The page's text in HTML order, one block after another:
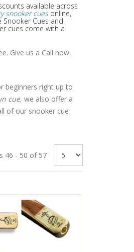
available across
snooker cues online,
Cues and
cues come with a
Give us a Call now,
beginners right up to
cue, we also offer a
of our snooker cue
46 - 50 of 57